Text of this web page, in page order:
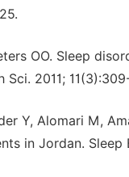
OO. Sleep
2011;
Y, Alomari M,
in Jordan.